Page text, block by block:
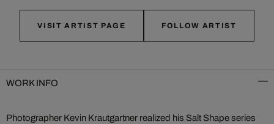
VISIT ARTIST PAGE FOLLOW ARTIST
WORK INFO
Photographer Kevin Krautgartner realized his Salt Shape series